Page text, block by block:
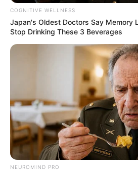
COGNITIVE WELLNESS
Japan's Oldest Doctors Say Memory
Stop Drinking These 3 Beverages
NEUROMIND PRO